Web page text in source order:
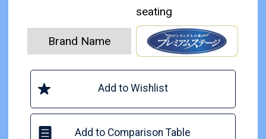
seating
Brand Name
Add to Wishlist
Add to Comparison Table